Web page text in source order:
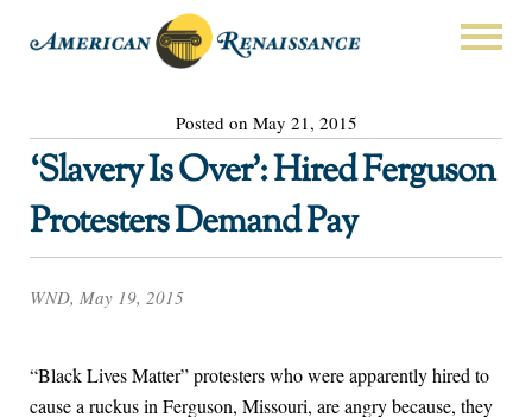
Posted on May 21, 2015
‘Slavery Is Over’: Hired Ferguson
Protesters Demand Pay
WND, May 19, 2015
“Black Lives Matter” protesters who were apparently hired to
cause a ruckus in Ferguson, Missouri, are angry because, they